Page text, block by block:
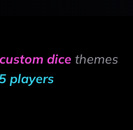
dice themes
players